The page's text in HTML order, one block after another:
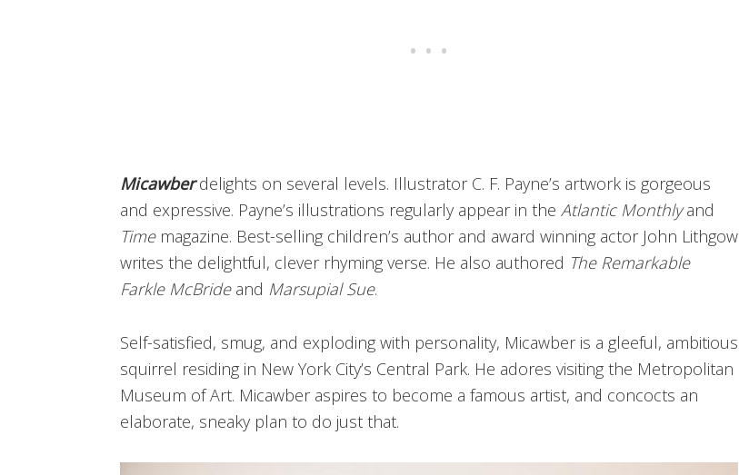
Micawberdelights on several levels. Illustrator C. F. Payne’s artwork is gorgeous
and expressive. Payne’s illustrations regularly appear in the Atlantic Monthlyand
Timemagazine. Best-selling children’s author and award winning actor John Lithgow
writes the delightful, clever rhyming verse. He also authored The Remarkable
Farkle McBrideand Marsupial Sue.
Self-satisfied, smug, and exploding with personality, Micawber is a gleeful, ambitious
squirrel residing in New York City’s Central Park. He adores visiting the Metropolitan
Museum of Art. Micawber aspires to become a famous artist, and concocts an
elaborate, sneaky plan to do just that.